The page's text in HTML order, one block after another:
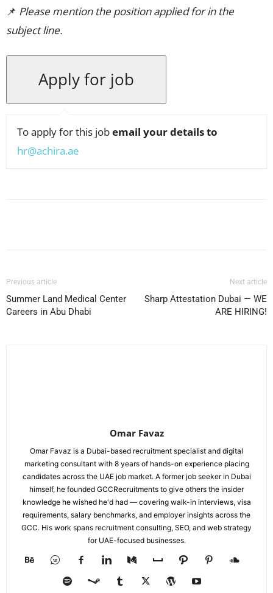
📌 Please mention the position applied for in the
subject line.
To apply for this jobemail your details to
hr@achira.ae
Previous article
Summer Land Medical Center
Careers in Abu Dhabi
Next article
Sharp Attestation Dubai — WE
ARE HIRING!
Omar Favaz
Omar Favaz is a Dubai-based recruitment specialist and digital
marketing consultant with 8 years of hands-on experience placing
candidates across the UAE job market. A former job seeker in Dubai
himself, he founded GCCRecruitments to give others the insider
knowledge he wished he'd had — covering walk-in interviews, visa
requirements, salary benchmarks, and employer insights across the
GCC. His work spans recruitment consulting, SEO, and web strategy
for UAE-focused businesses.